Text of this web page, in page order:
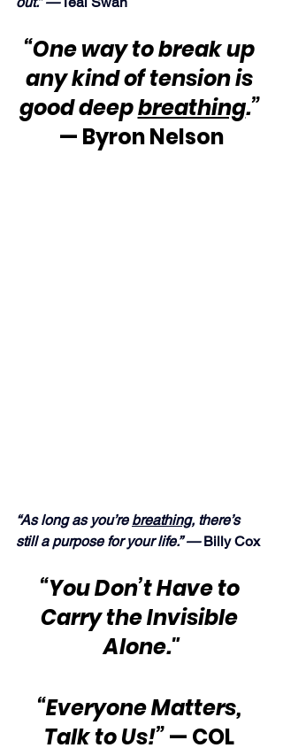
“One way to break up
any kind of tension is
good deep breathing.”
— Byron Nelson
“As long as you’re breathing, there’s
still a purpose for your life.” — Billy Cox
“You Don’t Have to
Carry the Invisible
Alone."
“Everyone Matters,
Talk to Us!” — COL